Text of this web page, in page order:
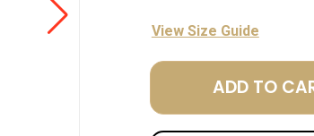
View Size Guide
ADD TO